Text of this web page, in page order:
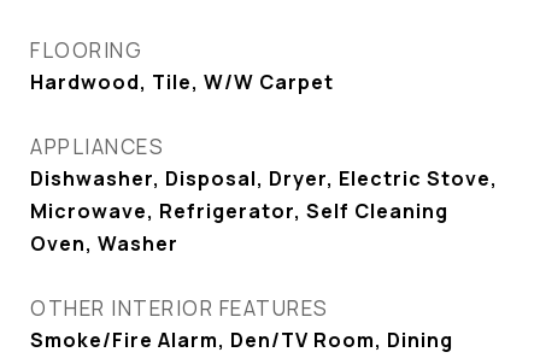
FLOORING
Hardwood, Tile, W/W Carpet
APPLIANCES
Dishwasher, Disposal, Dryer, Electric Stove,
Microwave, Refrigerator, Self Cleaning
Oven, Washer
OTHER INTERIOR FEATURES
Smoke/Fire Alarm, Den/TV Room, Dining